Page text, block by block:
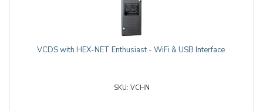
VCDS with HEX-NET Enthusiast - WiFi & USB Interface
VCHN